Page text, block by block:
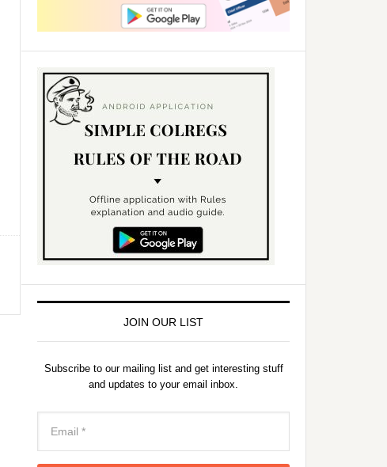
JOIN OUR LIST
Subscribe to our mailing list and get interesting stuff
and updates to your email inbox.